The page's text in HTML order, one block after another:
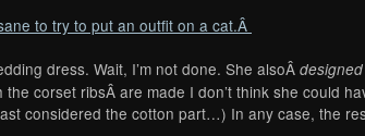
to try to put an outfit on a cat.Â
dress. Wait, I’m not done. She alsoÂ designed
corset ribsÂ are made I don’t think she could
considered the cotton part…) In any case, the